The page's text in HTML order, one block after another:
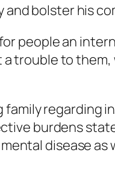
and bolster his
people an
trouble to them,
family regarding
burdens
disease as